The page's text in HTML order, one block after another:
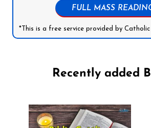
FULL MASS
*This is a free service provided by Catholic
Recently added